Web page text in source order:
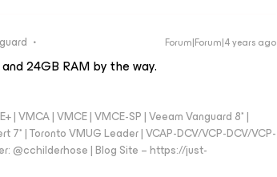
Forum|Forum|4 years ago
24GB RAM by the way.
VMCA | VMCE | VMCE-SP | Veeam Vanguard 8* |
7* | Toronto VMUG Leader | VCAP-DCV/VCP-DCV/VCP-
@cchilderhose | Blog Site – https://just-